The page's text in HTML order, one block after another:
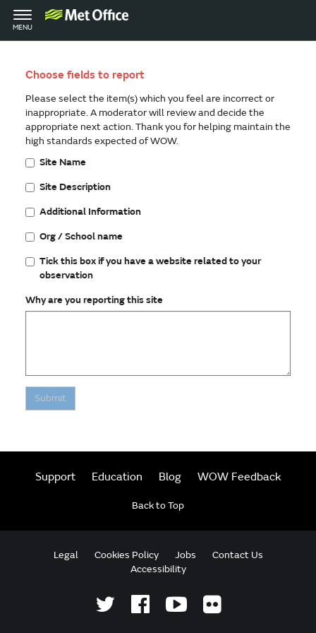
Toggle
navigation
MENU
Choose fields to report
Please select the item(s) which you feel are incorrect or
inappropriate. A moderator will review and decide the
appropriate next action. Thank you for helping maintain the
high standards expected of WOW.
Site Name
Site Description
Additional Information
Org / School name
Tick this box if you have a website related to your
observation
Why are you reporting this site
Submit
Support Education Blog WOW Feedback
Back to Top
Legal Cookies Policy Jobs
Contact Us
Accessibility